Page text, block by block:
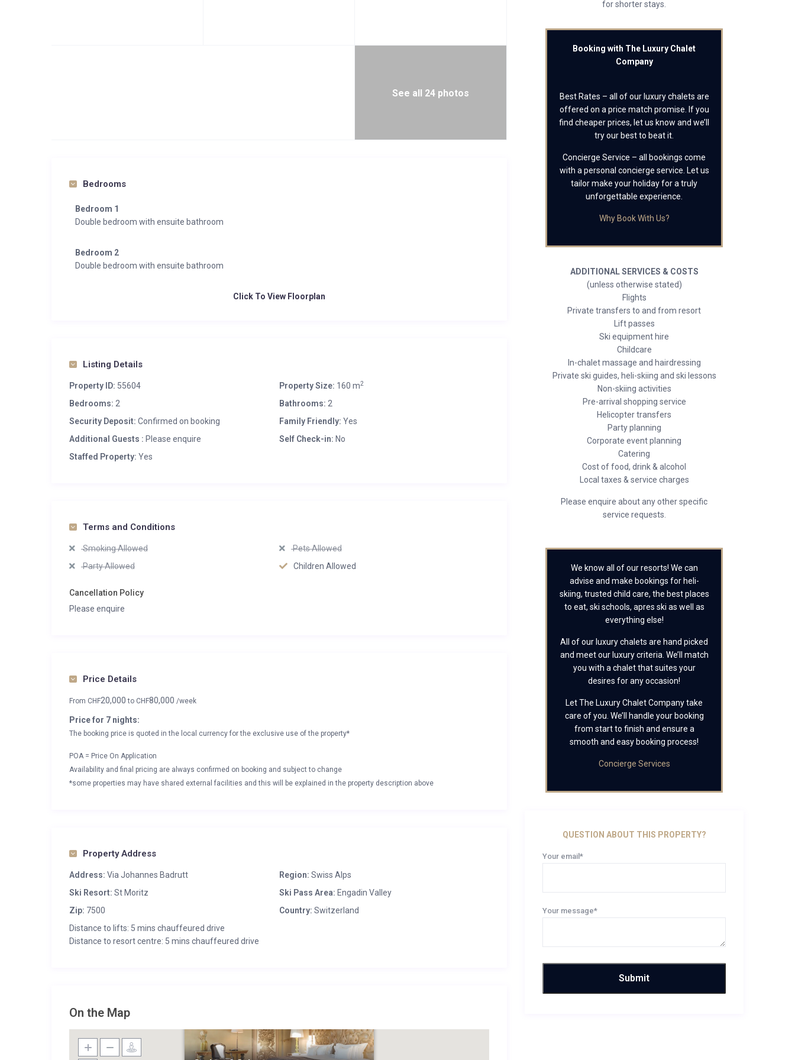
See all 24 photos
Bedrooms
Bedroom 1
Double bedroom with ensuite bathroom
Bedroom 2
Double bedroom with ensuite bathroom
Click To View Floorplan
Listing Details
Property ID: 55604 Property Size: 160 m2
Bedrooms: 2 Bathrooms: 2
Security Deposit: Confirmed on booking Family Friendly: Yes
Additional Guests : Please enquire Self Check-in: No
Staffed Property: Yes
Terms and Conditions
Smoking Allowed
Pets Allowed
Party Allowed
Children Allowed
Cancellation Policy
Please enquire
Price Details
From CHF20,000to CHF80,000 /week
Price for 7 nights:
The booking price is quoted in the local currency for the exclusive use of the property*
POA = Price On Application
Availability and final pricing are always confirmed on booking and subject to change
*some properties may have shared external facilities and this will be explained in the property description above
Property Address
Address: Via Johannes Badrutt Region: Swiss Alps
Ski Resort: St Moritz Ski Pass Area: Engadin Valley
Zip: 7500 Country: Switzerland
Distance to lifts: 5 mins chauffeured drive
Distance to resort centre: 5 mins chauffeured drive
On the Map
for shorter stays.
Booking with The Luxury Chalet
Company
Best Rates – all of our luxury chalets are
offered on a price match promise. If you
find cheaper prices, let us know and we’ll
try our best to beat it.
Concierge Service – all bookings come
with a personal concierge service. Let us
tailor make your holiday for a truly
unforgettable experience.
Why Book With Us?
ADDITIONAL SERVICES & COSTS
(unless otherwise stated)
Flights
Private transfers to and from resort
Lift passes
Ski equipment hire
Childcare
In-chalet massage and hairdressing
Private ski guides, heli-skiing and ski lessons
Non-skiing activities
Pre-arrival shopping service
Helicopter transfers
Party planning
Corporate event planning
Catering
Cost of food, drink & alcohol
Local taxes & service charges
Please enquire about any other specific
service requests.
We know all of our resorts! We can
advise and make bookings for heli-
skiing, trusted child care, the best places
to eat, ski schools, apres ski as well as
everything else!
All of our luxury chalets are hand picked
and meet our luxury criteria. We’ll match
you with a chalet that suites your
desires for any occasion!
Let The Luxury Chalet Company take
care of you. We’ll handle your booking
from start to finish and ensure a
smooth and easy booking process!
Concierge Services
QUESTION ABOUT THIS PROPERTY?
Your email*
Your message*